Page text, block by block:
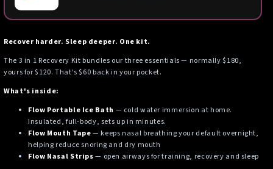
Recover harder. Sleep deeper. One kit.
The 3 in 1 Recovery Kit bundles our three essentials — normally $180,
yours for $120. That's $60 back in your pocket.
What's inside:
Flow Portable Ice Bath — cold water immersion at home.
Insulated, full-body, sets up in minutes.
Flow Mouth Tape— keeps nasal breathing your default overnight,
helping reduce snoring and dry mouth
Flow Nasal Strips— open airways for training, recovery and sleep